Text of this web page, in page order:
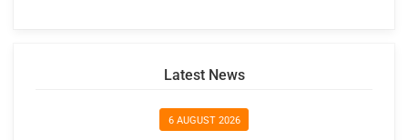
Latest News
6 AUGUST 2026